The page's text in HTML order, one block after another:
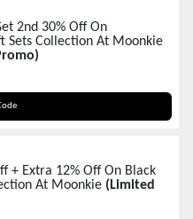
2nd 30% Off On
Sets Collection At Moonkie
+ Extra 12% Off On Black
At Moonkie (Limited